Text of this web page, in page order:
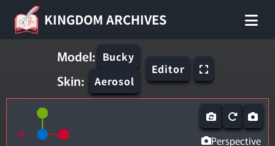
KINGDOM ARCHIVES
Model: Bucky
Skin: Aerosol
Editor
Perspective